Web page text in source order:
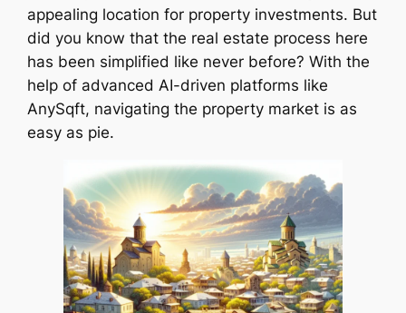
appealing location for property investments. But
did you know that the real estate process here
has been simplified like never before? With the
help of advanced AI-driven platforms like
AnySqft, navigating the property market is as
easy as pie.